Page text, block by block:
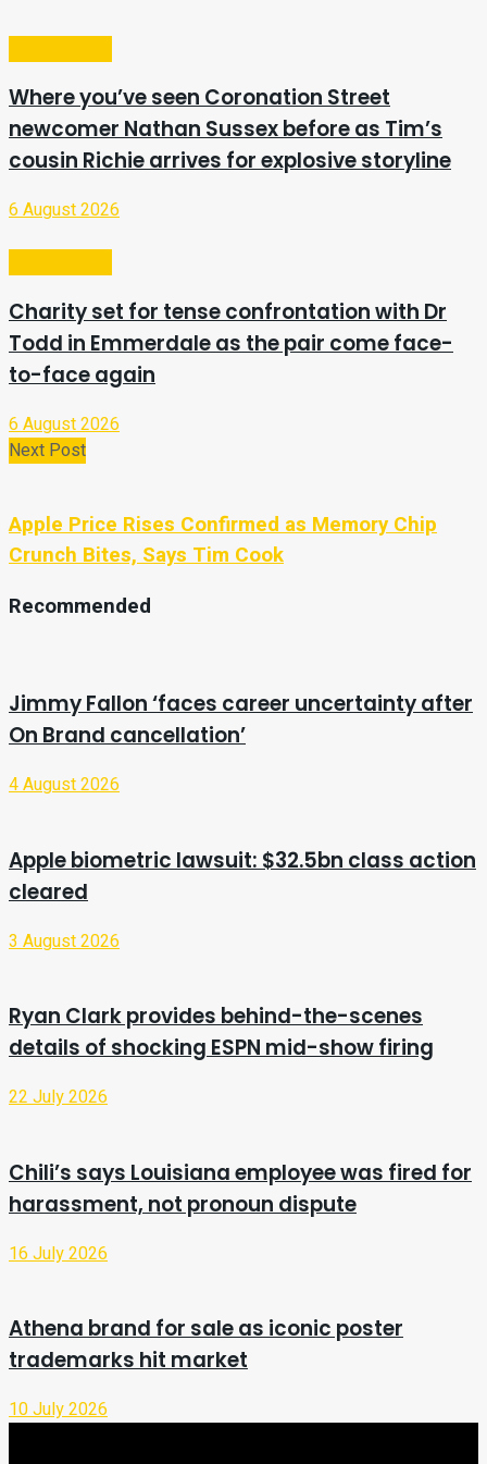
Where you’ve seen Coronation Street
newcomer Nathan Sussex before as Tim’s
cousin Richie arrives for explosive storyline
6 August 2026
Charity set for tense confrontation with Dr
Todd in Emmerdale as the pair come face-
to-face again
6 August 2026
Next Post
Apple Price Rises Confirmed as Memory Chip
Crunch Bites, Says Tim Cook
Recommended
Jimmy Fallon ‘faces career uncertainty after
On Brand cancellation’
4 August 2026
Apple biometric lawsuit: $32.5bn class action
cleared
3 August 2026
Ryan Clark provides behind-the-scenes
details of shocking ESPN mid-show firing
22 July 2026
Chili’s says Louisiana employee was fired for
harassment, not pronoun dispute
16 July 2026
Athena brand for sale as iconic poster
trademarks hit market
10 July 2026